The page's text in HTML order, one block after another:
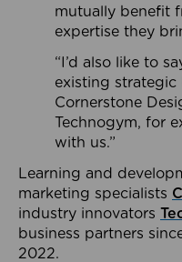
mutually benefit
expertise they
“I’d also like to
existing strategic
Cornerstone
Technogym, for
with us.”
Learning and
marketing specialists
industry innovators
business partners
2022.